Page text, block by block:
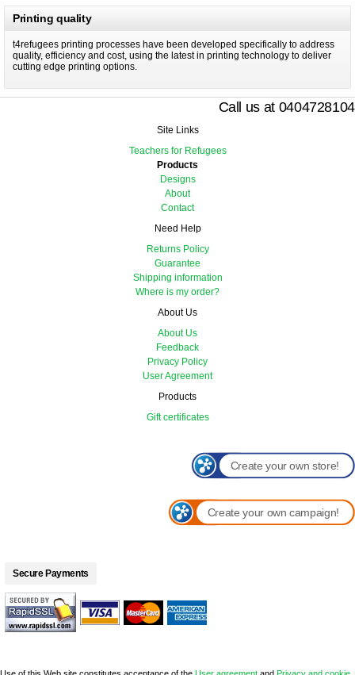
Printing quality
t4refugees printing processes have been developed specifically to address
quality, efficiency and cost, using the latest in printing technology to deliver
cutting edge printing options.
Call us at 0404728104
Site Links
Teachers for Refugees
Products
Designs
About
Contact
Need Help
Returns Policy
Guarantee
Shipping information
Where is my order?
About Us
About Us
Feedback
Privacy Policy
User Agreement
Products
Gift certificates
Create your own store!
Create your own campaign!
Secure Payments